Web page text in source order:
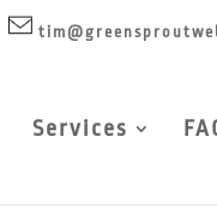
Services